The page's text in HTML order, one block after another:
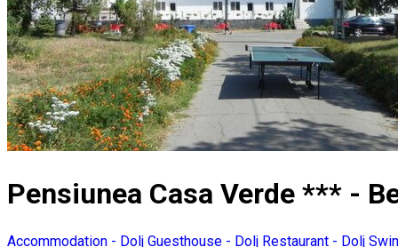
Pensiunea Casa Verde *** -
Accommodation - Dolj Guesthouse - Dolj Restaurant - Dolj